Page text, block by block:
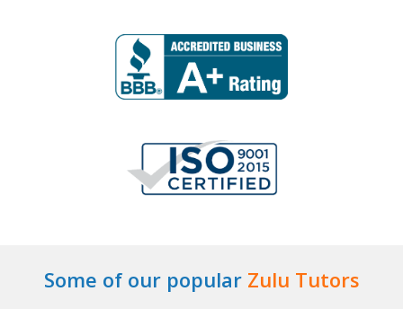
Some of our popular Zulu Tutors